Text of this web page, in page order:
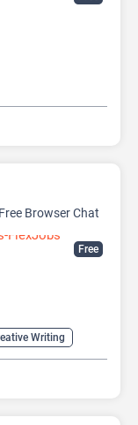
Free
Browser Chat
Writing
Assistants